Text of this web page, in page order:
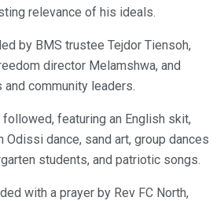
relevance of his ideals.
by BMS trustee Tejdor Tiensoh,
director Melamshwa, and
community leaders.
featuring an English skit,
Odissi dance, sand art, group dances
students, and patriotic songs.
with a prayer by Rev FC North,